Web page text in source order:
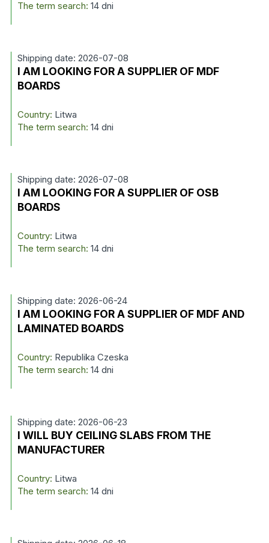
The term search: 14 dni
Shipping date: 2026-07-08
I AM LOOKING FOR A SUPPLIER OF MDF
BOARDS
Country: Litwa
The term search: 14 dni
Shipping date: 2026-07-08
I AM LOOKING FOR A SUPPLIER OF OSB
BOARDS
Country: Litwa
The term search: 14 dni
Shipping date: 2026-06-24
I AM LOOKING FOR A SUPPLIER OF MDF AND
LAMINATED BOARDS
Country: Republika Czeska
The term search: 14 dni
Shipping date: 2026-06-23
I WILL BUY CEILING SLABS FROM THE
MANUFACTURER
Country: Litwa
The term search: 14 dni